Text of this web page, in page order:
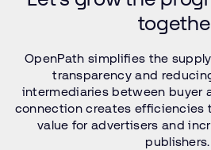
OpenPath simplifies the supply
transparency and
intermediaries between buyer
connection creates efficiencies
value for advertisers and
publishers.